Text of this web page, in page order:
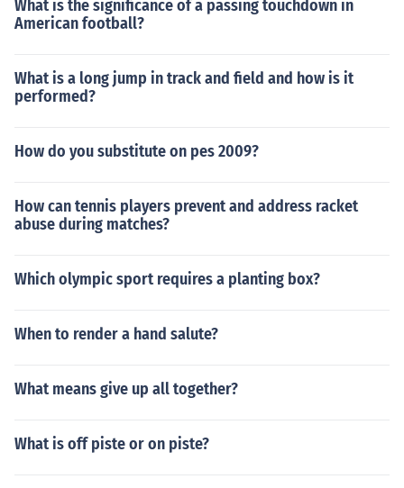
What is the significance of a passing touchdown in
American football?
What is a long jump in track and field and how is it
performed?
How do you substitute on pes 2009?
How can tennis players prevent and address racket
abuse during matches?
Which olympic sport requires a planting box?
When to render a hand salute?
What means give up all together?
What is off piste or on piste?